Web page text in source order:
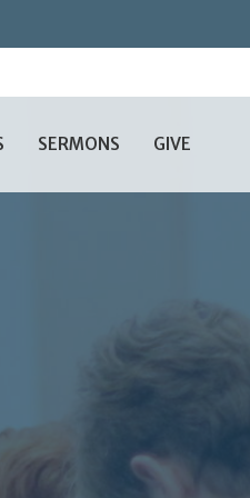
SERMONS GIVE